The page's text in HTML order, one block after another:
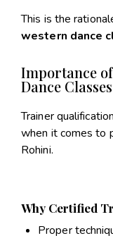
This is the
western dance
Importance
Dance Classes
Trainer
when it comes to
Rohini.
Why Certified
Proper